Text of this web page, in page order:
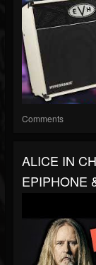
Comments
ALICE IN
EPIPHONE